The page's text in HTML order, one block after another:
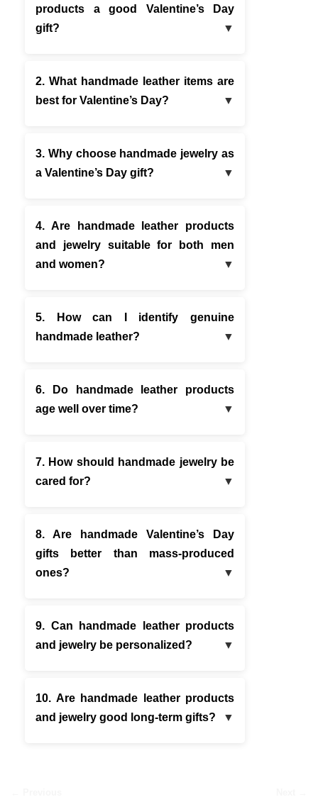
products a good Valentine’s Day
gift?
2. What handmade leather items are
best for Valentine’s Day?
3. Why choose handmade jewelry as
a Valentine’s Day gift?
4. Are handmade leather products
and jewelry suitable for both men
and women?
5. How can I identify genuine
handmade leather?
6. Do handmade leather products
age well over time?
7. How should handmade jewelry be
cared for?
8. Are handmade Valentine’s Day
gifts better than mass-produced
ones?
9. Can handmade leather products
and jewelry be personalized?
10. Are handmade leather products
and jewelry good long-term gifts?